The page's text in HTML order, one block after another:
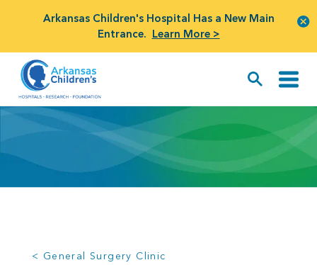
Arkansas Children's Hospital Has a New Main
Entrance. Learn More >
< General Surgery Clinic